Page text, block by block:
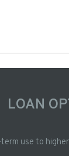
LOAN
use to